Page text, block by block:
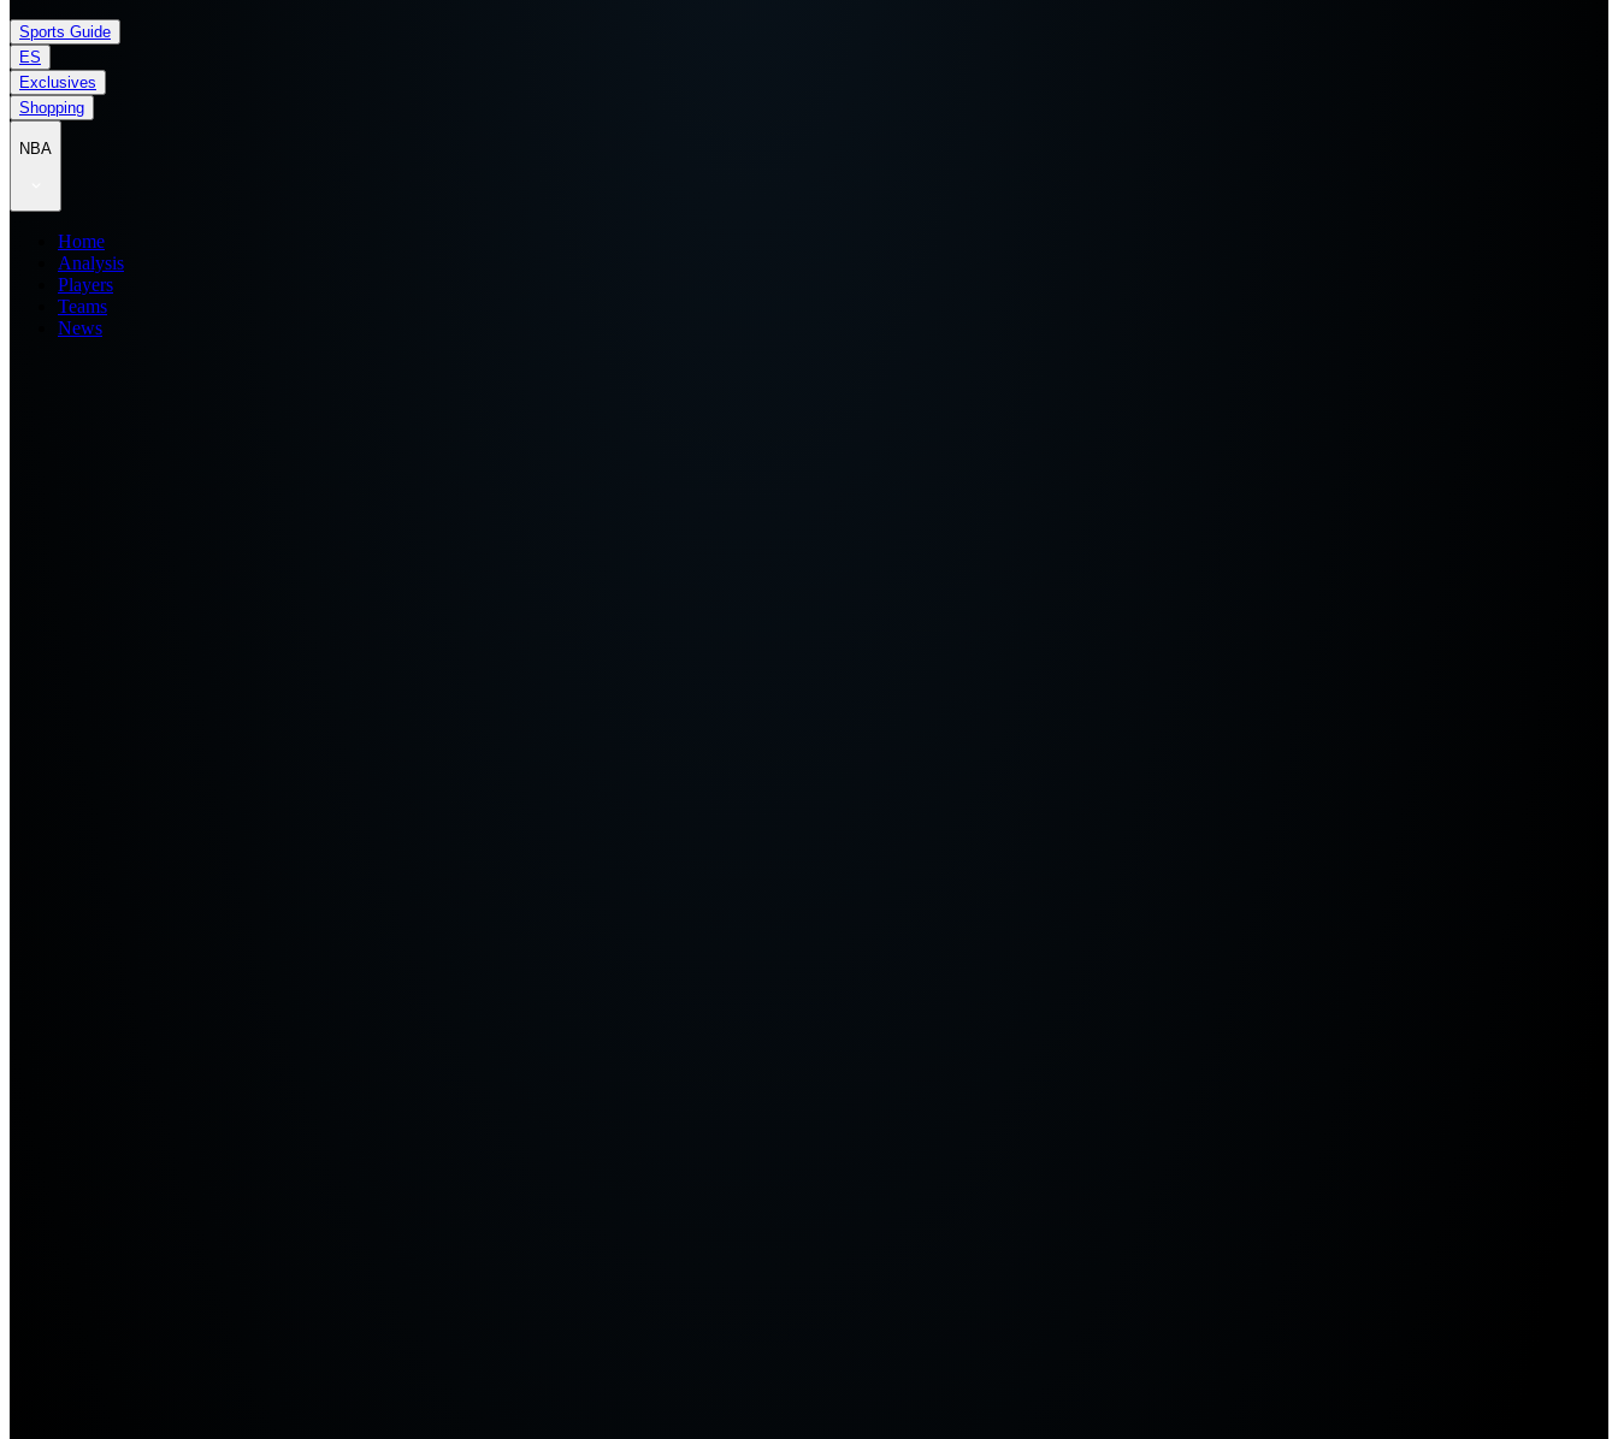
Sports Guide
ES
Exclusives
Shopping
NBA
Home
Analysis
Players
Teams
News